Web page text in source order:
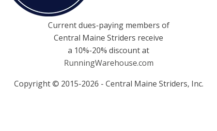
Current dues-paying members of
Central Maine Striders receive
a 10%-20% discount at
RunningWarehouse.com
Copyright © 2015-2026 - Central Maine Striders, Inc.